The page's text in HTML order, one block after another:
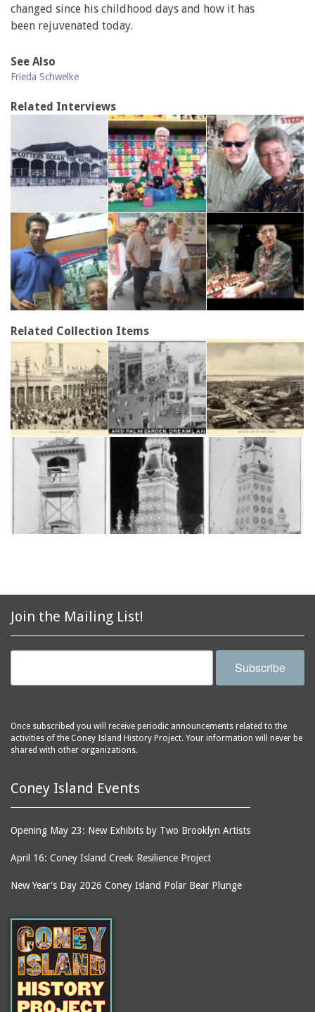
changed since his childhood days and how it has
been rejuvenated today.
See Also
Frieda Schwelke
Related Interviews
Related Collection Items
Join the Mailing List!
Subscribe
Once subscribed you will receive periodic announcements related to the
activities of the Coney Island History Project. Your information will never be
shared with other organizations.
Coney Island Events
Opening May 23: New Exhibits by Two Brooklyn Artists
April 16: Coney Island Creek Resilience Project
New Year's Day 2026 Coney Island Polar Bear Plunge